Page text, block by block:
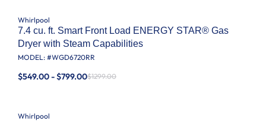
Whirlpool
7.4 cu. ft. Smart Front Load ENERGY STAR® Gas
Dryer with Steam Capabilities
MODEL: #WGD6720RR
$549.00 - $799.00$1299.00
Whirlpool